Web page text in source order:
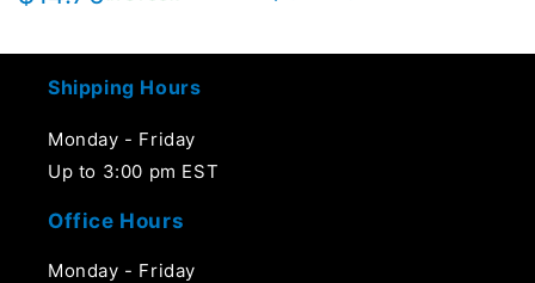
Shipping Hours
Monday - Friday
Up to 3:00 pm EST
Office Hours
Monday - Friday